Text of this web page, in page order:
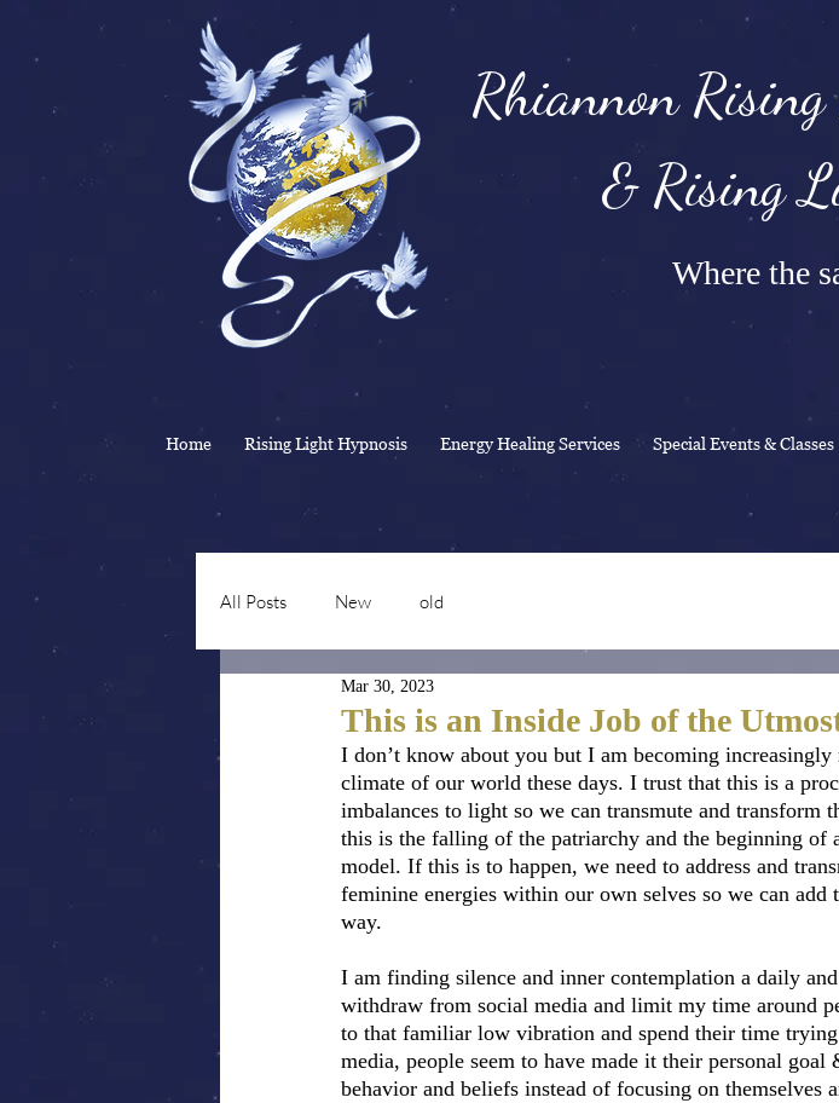
Rhiannon
& Rising
Where the
Home Rising Light Hypnosis Energy Healing Services Special Events & Classes
All Posts New old
This is an Inside Job of the
Mar 30, 2023
I don’t know about you but I am becoming
climate of our world these days. I trust that this is a
imbalances to light so we can transmute and
this is the falling of the patriarchy and the beginning of
model. If this is to happen, we need to address and
feminine energies within our own selves so we can
way.
I am finding silence and inner contemplation a daily
withdraw from social media and limit my time around
to that familiar low vibration and spend their time
media, people seem to have made it their personal
behavior and beliefs instead of focusing on themselves